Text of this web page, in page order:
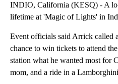
INDIO, California (KESQ) - A
lifetime at 'Magic of Lights' in
Event officials said Arrick called
chance to win tickets to attend
station what he wanted most for
mom, and a ride in a